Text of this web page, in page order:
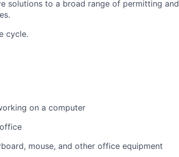
solutions to a broad range of permitting and
cycle.
on a computer
mouse, and other office equipment